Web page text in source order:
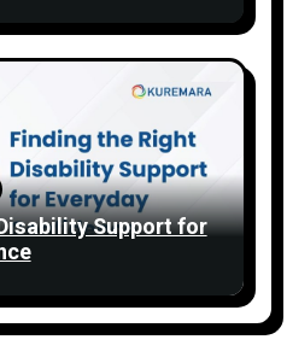
Support for